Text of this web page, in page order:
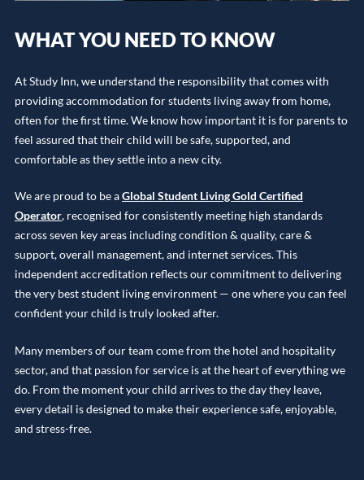
WHAT YOU NEED TO KNOW
At Study Inn, we understand the responsibility that comes with
providing accommodation for students living away from home,
often for the first time. We know how important it is for parents to
feel assured that their child will be safe, supported, and
comfortable as they settle into a new city.
We are proud to be aGlobal Student Living Gold Certified
Operator, recognised for consistently meeting high standards
across seven key areas including condition & quality, care &
support, overall management, and internet services. This
independent accreditation reflects our commitment to delivering
the very best student living environment — one where you can feel
confident your child is truly looked after.
Many members of our team come from the hotel and hospitality
sector, and that passion for service is at the heart of everything we
do. From the moment your child arrives to the day they leave,
every detail is designed to make their experience safe, enjoyable,
and stress-free.